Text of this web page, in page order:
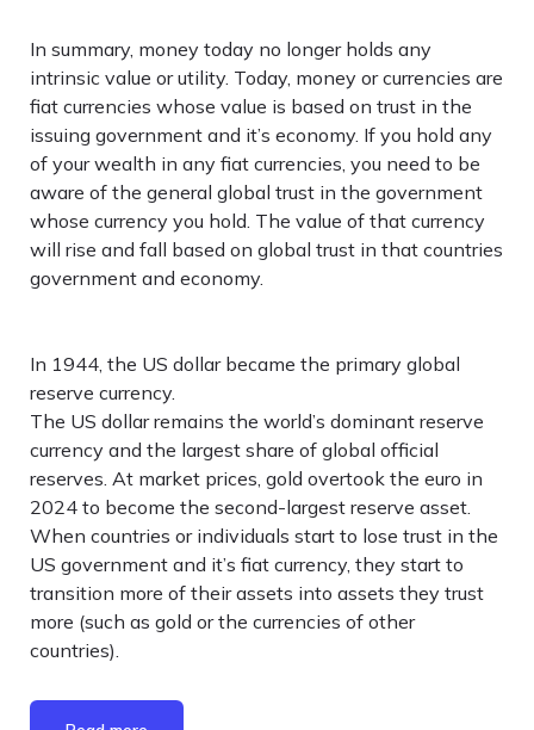
In summary, money today no longer holds any
intrinsic value or utility. Today, money or currencies are
fiat currencies whose value is based on trust in the
issuing government and it’s economy. If you hold any
of your wealth in any fiat currencies, you need to be
aware of the general global trust in the government
whose currency you hold. The value of that currency
will rise and fall based on global trust in that countries
government and economy.
In 1944, the US dollar became the primary global
reserve currency.
The US dollar remains the world’s dominant reserve
currency and the largest share of global official
reserves. At market prices, gold overtook the euro in
2024 to become the second-largest reserve asset.
When countries or individuals start to lose trust in the
US government and it’s fiat currency, they start to
transition more of their assets into assets they trust
more (such as gold or the currencies of other
countries).